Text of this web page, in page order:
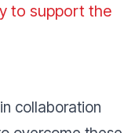
to support the
collaboration